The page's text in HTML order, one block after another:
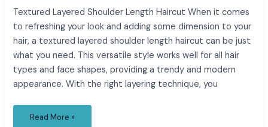
Textured Layered Shoulder Length Haircut When it comes
to refreshing your look and adding some dimension to your
hair, a textured layered shoulder length haircut can be just
what you need. This versatile style works well for all hair
types and face shapes, providing a trendy and modern
appearance. With the right layering technique, you
Read More »